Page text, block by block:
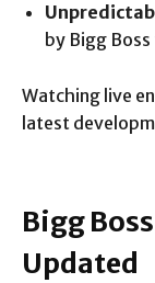
by Bigg
Watching live
latest
Bigg
Updated